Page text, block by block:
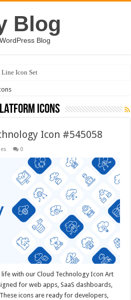
Blog
Blog
Line Icon Set
icons
Icon #545058
0
with our Cloud Technology Icon Art
for web apps, SaaS dashboards,
icons are ready for developers,